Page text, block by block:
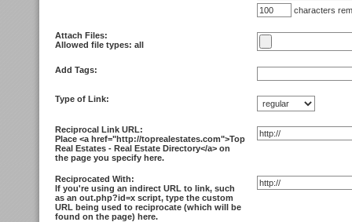
characters
Attach Files:
Allowed file types: all
Add Tags:
Type of Link:
Reciprocal Link URL:
Place <a href="http://toprealestates.com">Top
Real Estates - Real Estate Directory</a> on
the page you specify here.
Reciprocated With:
If you're using an indirect URL to link, such
as an out.php?id=x script, type the custom
URL being used to reciprocate (which will be
found on the page) here.